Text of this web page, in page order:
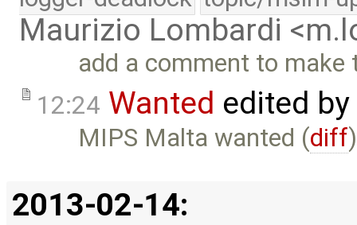
Maurizio Lombardi
add a comment to make
12:24 Wanted edited by
MIPS Malta wanted (diff)
2013-02-14: